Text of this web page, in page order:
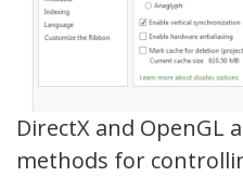
DirectX and OpenGL
methods for